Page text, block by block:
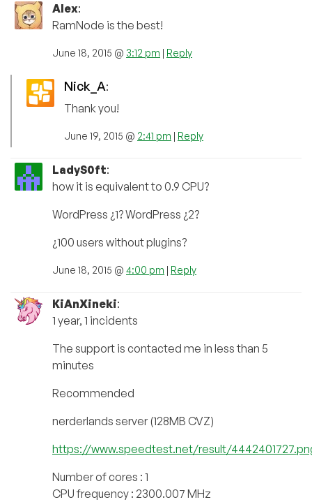
Alex:
RamNode is the best!
June 18, 2015 @ 3:12 pm | Reply
Nick_A:
Thank you!
June 19, 2015 @ 2:41 pm | Reply
LadyS0ft:
how it is equivalent to 0.9 CPU?
WordPress ¿1? WordPress ¿2?
¿100 users without plugins?
June 18, 2015 @ 4:00 pm | Reply
KiAnXineki:
1 year, 1 incidents
The support is contacted me in less than 5
minutes
Recommended
nerderlands server (128MB CVZ)
https://www.speedtest.net/result/
Number of cores : 1
CPU frequency : 2300.007 MHz